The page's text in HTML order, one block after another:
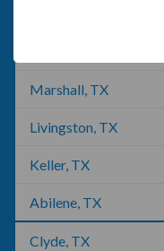
Marshall, TX
Livingston, TX
Keller, TX
Abilene, TX
Clyde, TX